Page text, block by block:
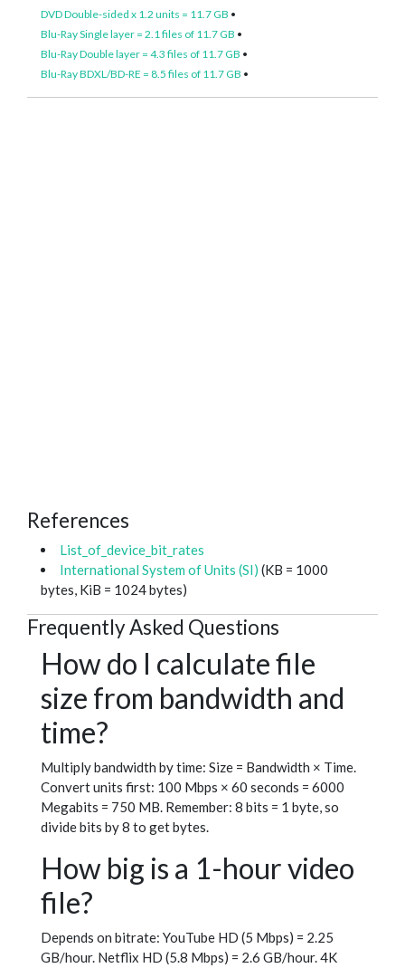
DVD Double-sided x 1.2 units = 11.7 GB •
Blu-Ray Single layer = 2.1 files of 11.7 GB •
Blu-Ray Double layer = 4.3 files of 11.7 GB •
Blu-Ray BDXL/BD-RE = 8.5 files of 11.7 GB •
References
List_of_device_bit_rates
International System of Units (SI) (KB = 1000
bytes, KiB = 1024 bytes)
Frequently Asked Questions
How do I calculate file
size from bandwidth and
time?
Multiply bandwidth by time: Size = Bandwidth × Time.
Convert units first: 100 Mbps × 60 seconds = 6000
Megabits = 750 MB. Remember: 8 bits = 1 byte, so
divide bits by 8 to get bytes.
How big is a 1-hour video
file?
Depends on bitrate: YouTube HD (5 Mbps) = 2.25
GB/hour. Netflix HD (5.8 Mbps) = 2.6 GB/hour. 4K